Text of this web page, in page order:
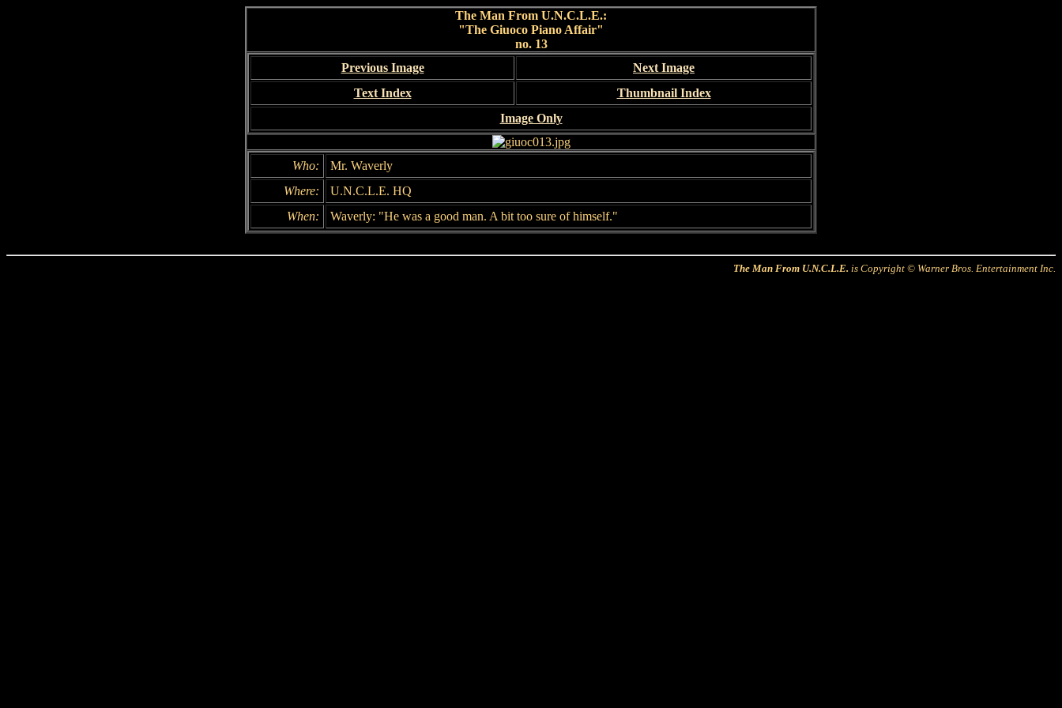
The Man From U.N.C.L.E.:
"The Giuoco Piano Affair"
no. 13
Previous Image
Next Image
Text Index
Thumbnail Index
Image Only
Who:
Mr. Waverly
Where:
U.N.C.L.E. HQ
When:
Waverly: "He was a good man. A bit too sure of himself."
The Man From U.N.C.L.E. is Copyright © Warner Bros. Entertainment Inc.